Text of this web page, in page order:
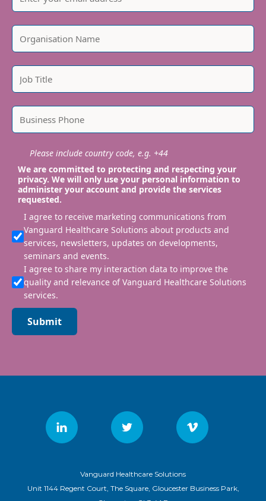
Please include country code, e.g. +44
We are committed to protecting and respecting your
privacy. We will only use your personal information to
administer your account and provide the services
requested.
I agree to receive marketing communications from
Vanguard Healthcare Solutions about products and
services, newsletters, updates on developments,
seminars and events.
I agree to share my interaction data to improve the
quality and relevance of Vanguard Healthcare Solutions
services.
Submit
Vanguard Healthcare Solutions
Unit 1144 Regent Court, The Square, Gloucester Business Park,